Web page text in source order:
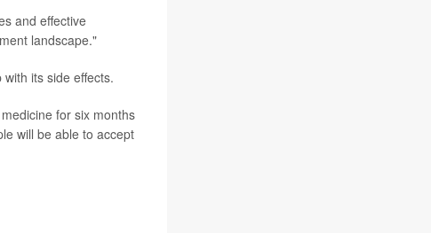
and effective
landscape."
its side effects.
for six months
will be able to accept